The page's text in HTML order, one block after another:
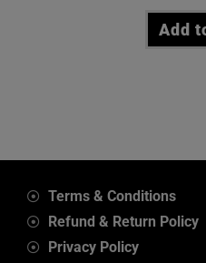
Add
Terms & Conditions
Refund & Return Policy
Privacy Policy